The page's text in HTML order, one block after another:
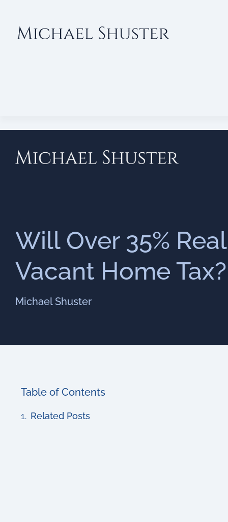
Will Over 35%
Vacant Home Tax?
Michael Shuster
Table of Contents
Related Posts